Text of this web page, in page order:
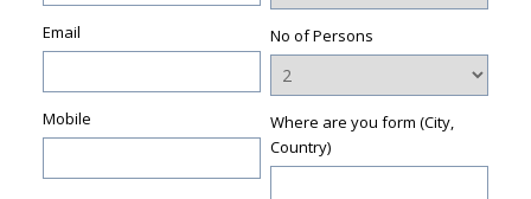
Email
Mobile
No of Persons
Where are you form (City,
Country)